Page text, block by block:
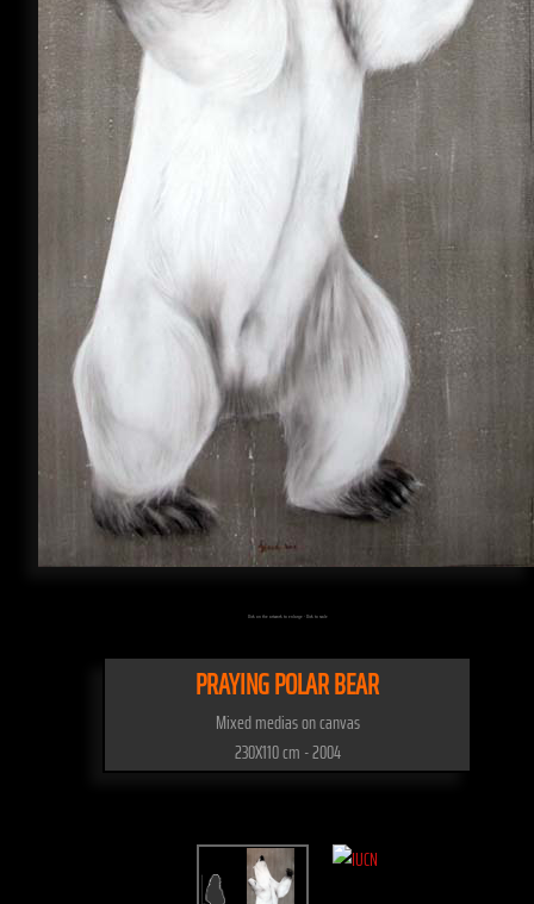
Click on the artwork to enlarge - Click to scale
PRAYING POLAR BEAR
Mixed medias on canvas
230X110 cm - 2004